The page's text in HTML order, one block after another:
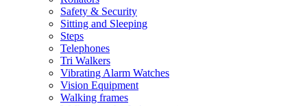
Safety & Security
Sitting and Sleeping
Steps
Telephones
Tri Walkers
Vibrating Alarm Watches
Vision Equipment
Walking frames